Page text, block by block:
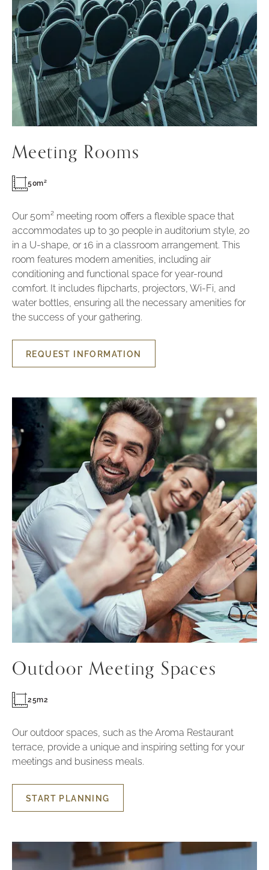
Meeting Rooms
50m²
Our 50m² meeting room offers a flexible space that
accommodates up to 30 people in auditorium style, 20
in a U-shape, or 16 in a classroom arrangement. This
room features modern amenities, including air
conditioning and functional space for year-round
comfort. It includes flipcharts, projectors, Wi-Fi, and
water bottles, ensuring all the necessary amenities for
the success of your gathering.
REQUEST INFORMATION
REQUEST
INFORMATION
Outdoor Meeting Spaces
25m2
Our outdoor spaces, such as the Aroma Restaurant
terrace, provide a unique and inspiring setting for your
meetings and business meals.
START PLANNING
START
PLANNING
SPACES